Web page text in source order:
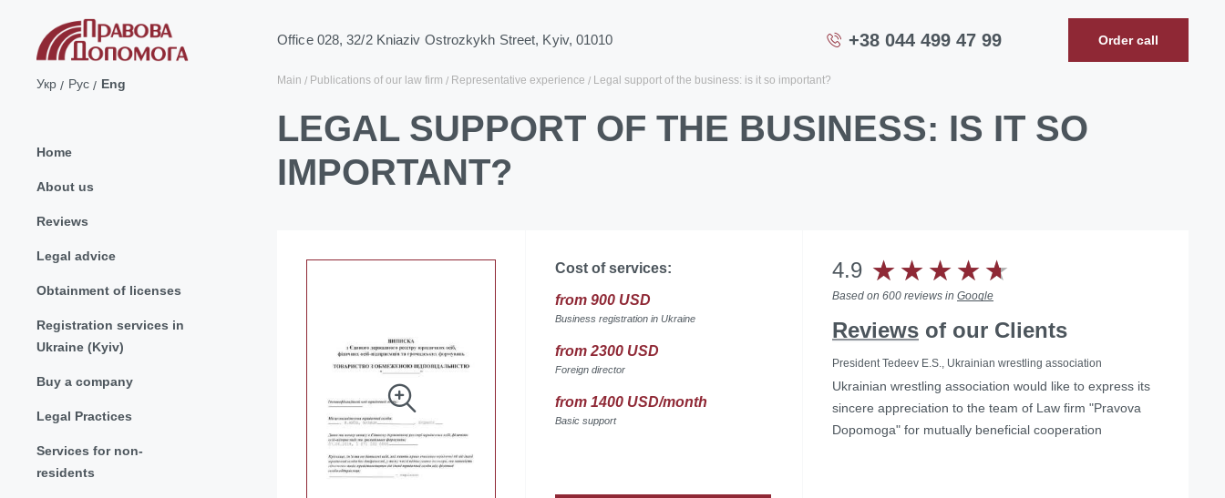
Office 028, 32/2 Kniaziv Ostrozkykh Street, Kyiv, 01010 +38 044 499 47 99 Order call
Укр Рус Eng
Home
About us
Reviews
Legal advice
Obtainment of licenses
Registration services in
Ukraine (Kyiv)
Buy a company
Legal Practices
Services for non-
residents
Main Publications of our law firm Representative experience Legal support of the business: is it so important?
LEGAL SUPPORT OF THE BUSINESS: IS IT SO
IMPORTANT?
Cost of services:
from 900 USD
Business registration in Ukraine
from 2300 USD
Foreign director
from 1400 USD/month
Basic support
4.9
Based on 600 reviews in Google
Reviews of our Clients
President Tedeev E.S., Ukrainian wrestling association
Ukrainian wrestling association would like to express its
sincere appreciation to the team of Law firm "Pravova
Dopomoga" for mutually beneficial cooperation
Helped with the liquidation of a foreign representative
office in Ukraine